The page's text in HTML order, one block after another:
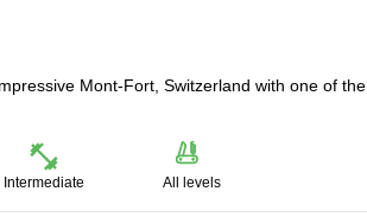
Mont-Fort, Switzerland with one of the
Intermediate All levels